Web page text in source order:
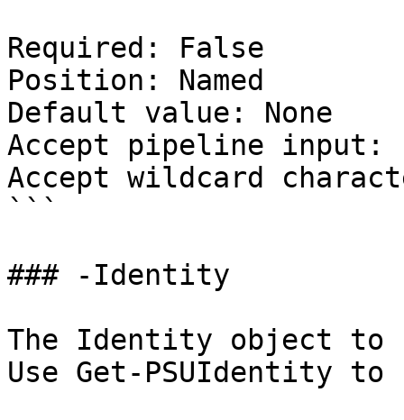
Required: False
Position: Named
Default value: None
Accept pipeline input:
Accept wildcard
```
### -Identity
The Identity object to
Use Get-PSUIdentity